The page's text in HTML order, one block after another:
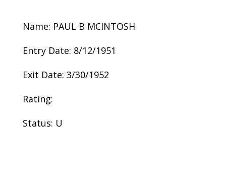
Name: PAUL B MCINTOSH
Entry Date: 8/12/1951
Exit Date: 3/30/1952
Rating:
Status: U